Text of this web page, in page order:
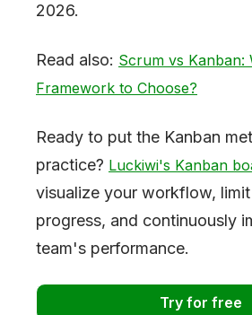
2026.
Read also: Scrum vs Kanban:
Framework to Choose?
Ready to put the Kanban
practice? Luckiwi's Kanban
visualize your workflow,
progress, and continuously
team's performance.
Try for free